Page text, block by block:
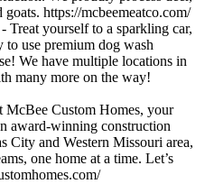
https://mcbeemeatco.com/
Treat yourself to a sparkling car,
to use premium dog wash
We have multiple locations in
many more on the way!
Custom Homes, your
award-winning construction
City and Western Missouri area,
one home at a time. Let’s